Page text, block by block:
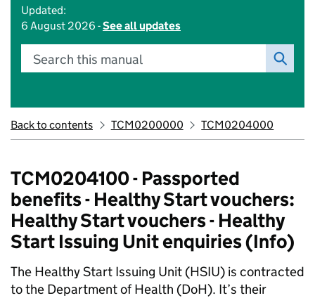
Updated:
6 August 2026 -See all updates
Search this manual
Back to contents TCM0200000 TCM0204000
TCM0204100 - Passported
benefits - Healthy Start vouchers:
Healthy Start vouchers - Healthy
Start Issuing Unit enquiries (Info)
The Healthy Start Issuing Unit (HSIU) is contracted
to the Department of Health (DoH). It’s their